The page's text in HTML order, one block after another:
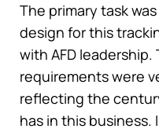
The primary task
design for this
with AFD leadership.
requirements were
reflecting the
has in this business.